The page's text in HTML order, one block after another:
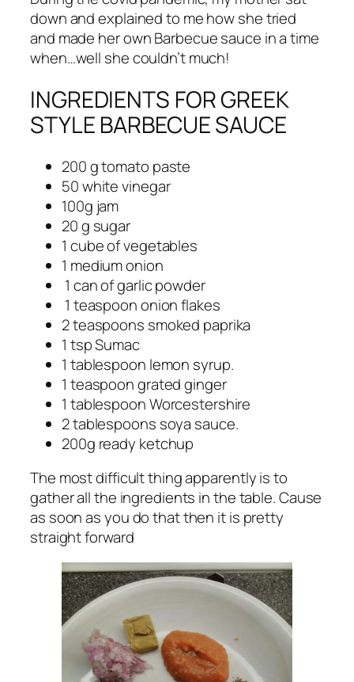
down and explained to me how she tried
and made her own Barbecue sauce in a time
when…well she couldn’t much!
INGREDIENTS FOR GREEK
STYLE BARBECUE SAUCE
200 g tomato paste
50 white vinegar
100g jam
20 g sugar
1 cube of vegetables
1 medium onion
1 can of garlic powder
1 teaspoon onion flakes
2 teaspoons smoked paprika
1 tsp Sumac
1 tablespoon lemon syrup.
1 teaspoon grated ginger
1 tablespoon Worcestershire
2 tablespoons soya sauce.
200g ready ketchup
The most difficult thing apparently is to
gather all the ingredients in the table. Cause
as soon as you do that then it is pretty
straight forward